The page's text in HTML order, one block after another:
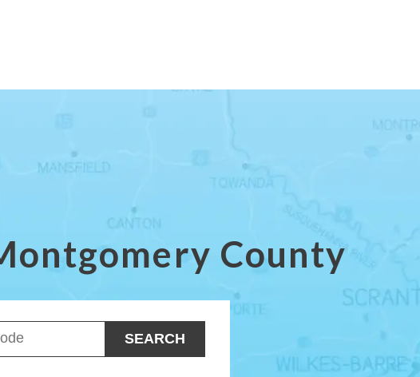
County